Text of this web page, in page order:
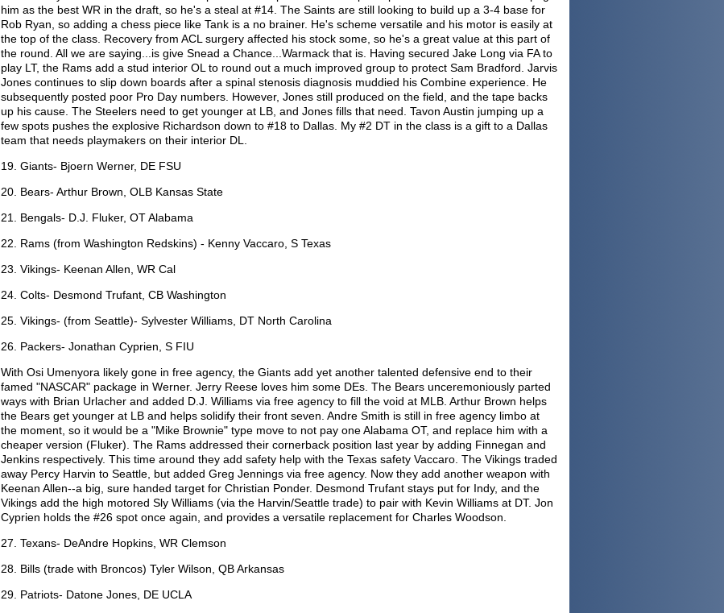
him as the best WR in the draft, so he's a steal at #14. The Saints are still looking to build up a 3-4 base for
Rob Ryan, so adding a chess piece like Tank is a no brainer. He's scheme versatile and his motor is easily at
the top of the class. Recovery from ACL surgery affected his stock some, so he's a great value at this part of
the round. All we are saying...is give Snead a Chance...Warmack that is. Having secured Jake Long via FA to
play LT, the Rams add a stud interior OL to round out a much improved group to protect Sam Bradford. Jarvis
Jones continues to slip down boards after a spinal stenosis diagnosis muddied his Combine experience. He
subsequently posted poor Pro Day numbers. However, Jones still produced on the field, and the tape backs
up his cause. The Steelers need to get younger at LB, and Jones fills that need. Tavon Austin jumping up a
few spots pushes the explosive Richardson down to #18 to Dallas. My #2 DT in the class is a gift to a Dallas
team that needs playmakers on their interior DL.
19. Giants- Bjoern Werner, DE FSU
20. Bears- Arthur Brown, OLB Kansas State
21. Bengals- D.J. Fluker, OT Alabama
22. Rams (from Washington Redskins) - Kenny Vaccaro, S Texas
23. Vikings- Keenan Allen, WR Cal
24. Colts- Desmond Trufant, CB Washington
25. Vikings- (from Seattle)- Sylvester Williams, DT North Carolina
26. Packers- Jonathan Cyprien, S FIU
With Osi Umenyora likely gone in free agency, the Giants add yet another talented defensive end to their
famed "NASCAR" package in Werner. Jerry Reese loves him some DEs. The Bears unceremoniously parted
ways with Brian Urlacher and added D.J. Williams via free agency to fill the void at MLB. Arthur Brown helps
the Bears get younger at LB and helps solidify their front seven. Andre Smith is still in free agency limbo at
the moment, so it would be a "Mike Brownie" type move to not pay one Alabama OT, and replace him with a
cheaper version (Fluker). The Rams addressed their cornerback position last year by adding Finnegan and
Jenkins respectively. This time around they add safety help with the Texas safety Vaccaro. The Vikings traded
away Percy Harvin to Seattle, but added Greg Jennings via free agency. Now they add another weapon with
Keenan Allen--a big, sure handed target for Christian Ponder. Desmond Trufant stays put for Indy, and the
Vikings add the high motored Sly Williams (via the Harvin/Seattle trade) to pair with Kevin Williams at DT. Jon
Cyprien holds the #26 spot once again, and provides a versatile replacement for Charles Woodson.
27. Texans- DeAndre Hopkins, WR Clemson
28. Bills (trade with Broncos) Tyler Wilson, QB Arkansas
29. Patriots- Datone Jones, DE UCLA